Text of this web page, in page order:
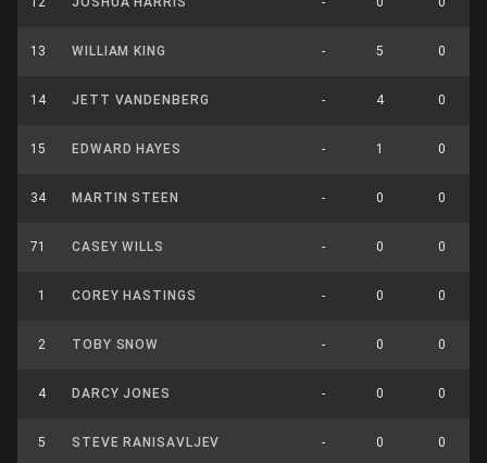
13 WILLIAM KING - 5 0
14 JETT VANDENBERG - 4 0
15 EDWARD HAYES - 1 0
34 MARTIN STEEN - 0 0
71 CASEY WILLS - 0 0
1 COREY HASTINGS - 0 0
2 TOBY SNOW - 0 0
4 DARCY JONES - 0 0
5 STEVE RANISAVLJEV - 0 0